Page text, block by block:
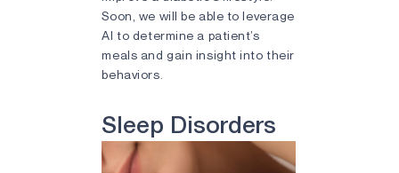
Soon, we will be able to leverage
AI to determine a patient’s
meals and gain insight into their
behaviors.
Sleep Disorders